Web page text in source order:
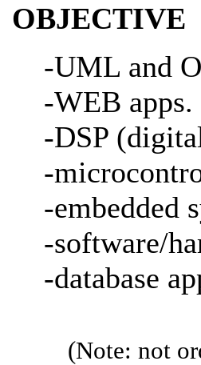
OBJECTIVE
-UML and
-WEB
-DSP
-
-embedded
-software/
-database
(Note: not